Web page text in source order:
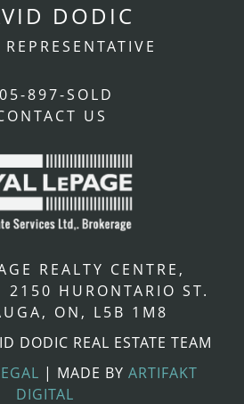
DODIC
897-SOLD
US
REALTY CENTRE,
2150 HURONTARIO ST.
ON, L5B 1M8
DODIC REAL ESTATE TEAM
| MADE BY ARTIFAKT
DIGITAL